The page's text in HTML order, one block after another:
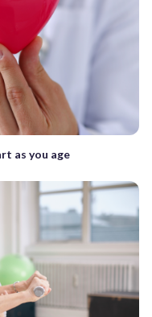
as you age